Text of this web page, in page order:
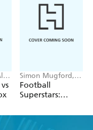
Superstars:
Heroes of the
World Cup Rule